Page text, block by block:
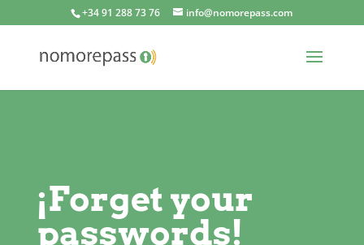
+34 91 288 73 76 info@nomorepass.com
¡Forget your
passwords!